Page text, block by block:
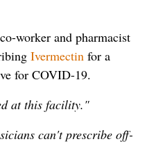
worker and pharmacist
Ivermectin for a
for COVID-19.
at this facility."
can't prescribe off-